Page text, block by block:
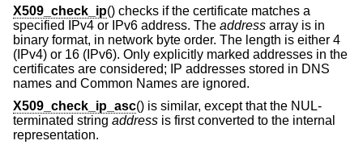
X509_check_ip() checks if the certificate matches a
specified IPv4 or IPv6 address. The address array is in
binary format, in network byte order. The length is either 4
(IPv4) or 16 (IPv6). Only explicitly marked addresses in the
certificates are considered; IP addresses stored in DNS
names and Common Names are ignored.
X509_check_ip_asc() is similar, except that the NUL-
terminated string address is first converted to the internal
representation.